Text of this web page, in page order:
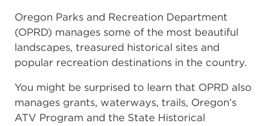
Oregon Parks and Recreation Department
(OPRD) manages some of the most beautiful
landscapes, treasured historical sites and
popular recreation destinations in the country.
You might be surprised to learn that OPRD also
manages grants, waterways, trails, Oregon’s
ATV Program and the State Historical